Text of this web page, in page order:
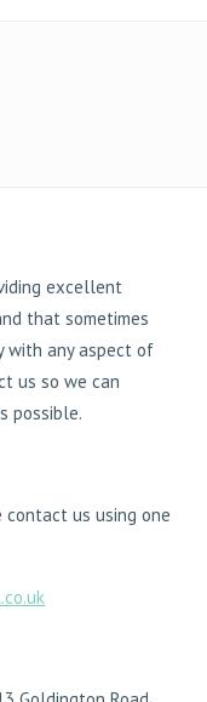
excellent
that sometimes
with any aspect of
us so we can
possible.
us using one